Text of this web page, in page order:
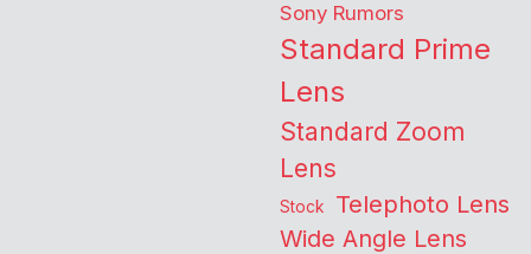
Sony Rumors
Standard Prime
Lens
Standard Zoom
Lens
Stock Telephoto Lens
Wide Angle Lens